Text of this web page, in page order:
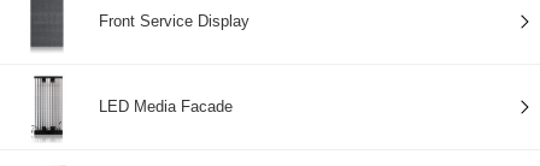
Front Service Display
LED Media Facade